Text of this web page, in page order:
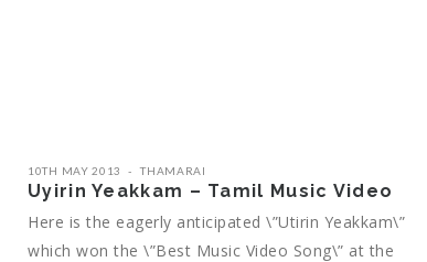
10TH MAY 2013 THAMARAI
Uyirin Yeakkam – Tamil Music Video
Here is the eagerly anticipated \”Utirin Yeakkam\”
which won the \”Best Music Video Song\” at the